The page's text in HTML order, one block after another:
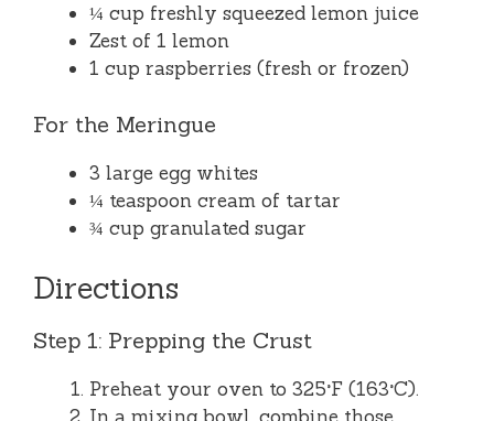
¼ cup freshly squeezed lemon juice
Zest of 1 lemon
1 cup raspberries (fresh or frozen)
For the Meringue
3 large egg whites
¼ teaspoon cream of tartar
¾ cup granulated sugar
Directions
Step 1: Prepping the Crust
Preheat your oven to 325°F (163°C).